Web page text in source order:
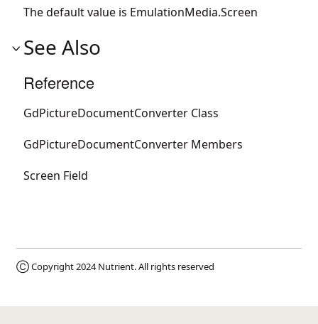
The default value is EmulationMedia.Screen
See Also
Reference
GdPictureDocumentConverter Class
GdPictureDocumentConverter Members
Screen Field
Ⓒ Copyright 2024Nutrient. All rights reserved